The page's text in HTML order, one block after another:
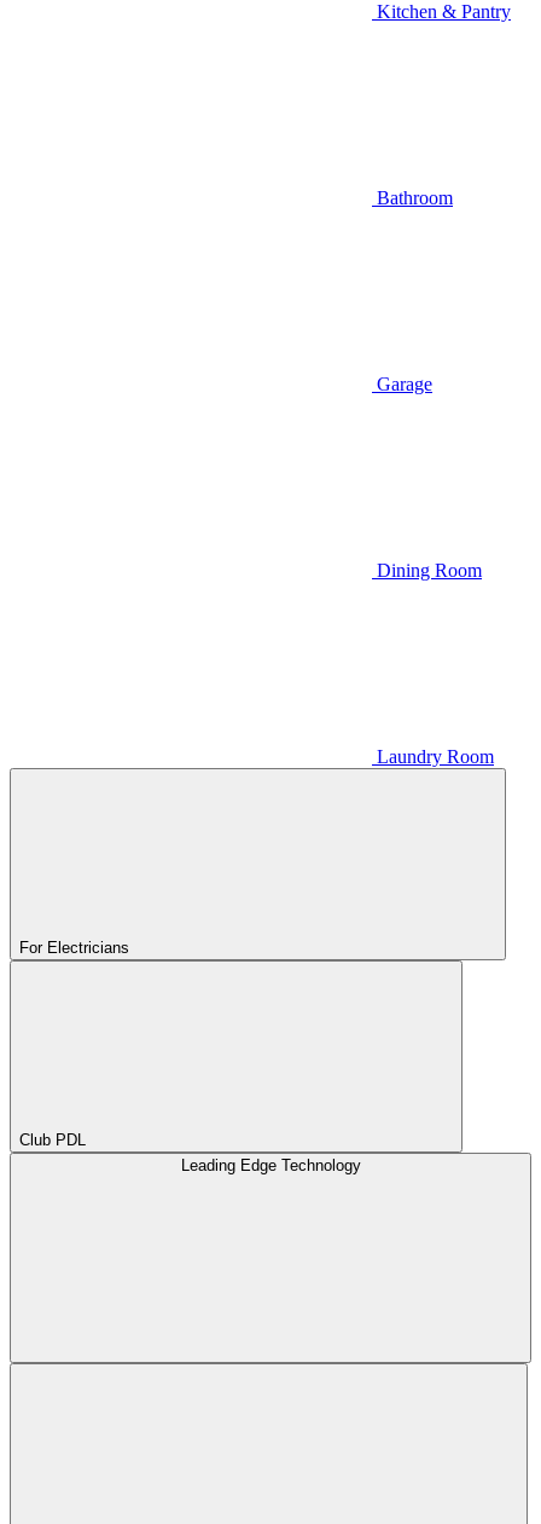
Kitchen & Pantry
Bathroom
Garage
Dining Room
Laundry Room
For Electricians
Club PDL
Leading Edge Technology